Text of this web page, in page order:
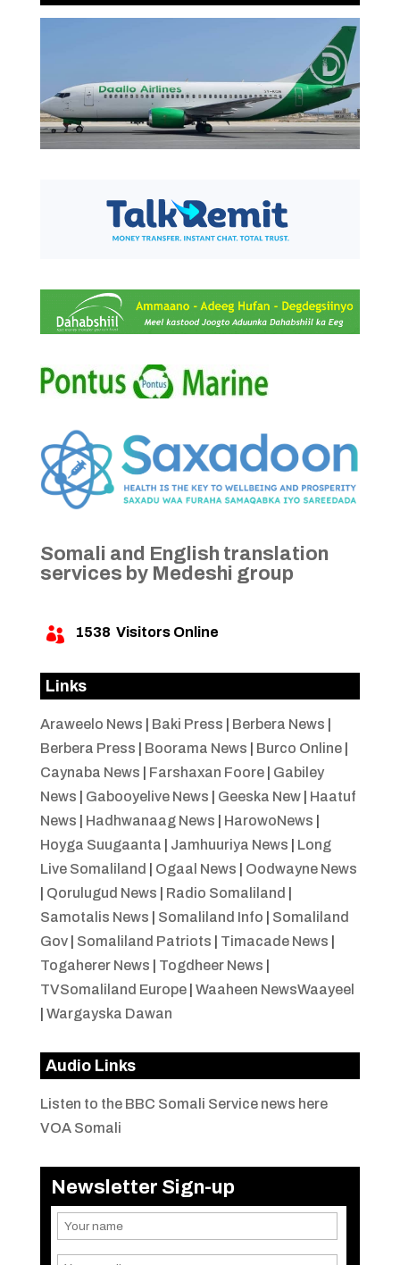
Somali and English translation
services by Medeshi group
 1538 Visitors Online
Links
Araweelo News Baki Press Berbera News
Berbera Press
Boorama News Burco Online|
Caynaba News
Farshaxan Foore| Gabiley
News
Gabooyelive News Geeska New| Haatuf
News
Hadhwanaag News HarowoNews
Hoyga Suugaanta
Jamhuuriya News
Long
Live Somaliland
Ogaal News
Oodwayne News
Qorulugud News Radio Somaliland
Samotalis News
Somaliland Info
Somaliland
Gov| Somaliland Patriots Timacade News
Togaherer News
Togdheer News
TVSomaliland Europe| Waaheen NewsWaayeel
Wargayska Dawan
Audio Links
Listen to the BBC Somali Service news here
VOA Somali
Newsletter Sign-up